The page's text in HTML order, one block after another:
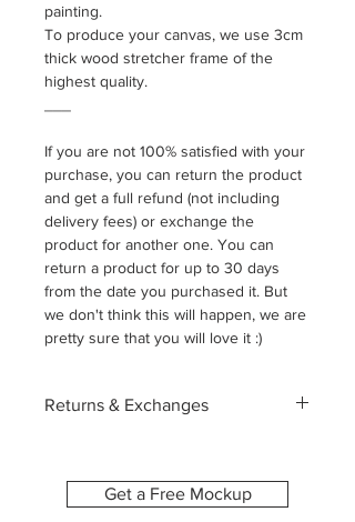
painting.
To produce your canvas, we use 3cm
thick wood stretcher frame of the
highest quality.
If you are not 100% satisfied with your
purchase, you can return the product
and get a full refund (not including
delivery fees) or exchange the
product for another one. You can
return a product for up to 30 days
from the date you purchased it. But
we don't think this will happen, we are
pretty sure that you will love it :)
Returns & Exchanges
image and size you select. Because of
Get a Free Mockup